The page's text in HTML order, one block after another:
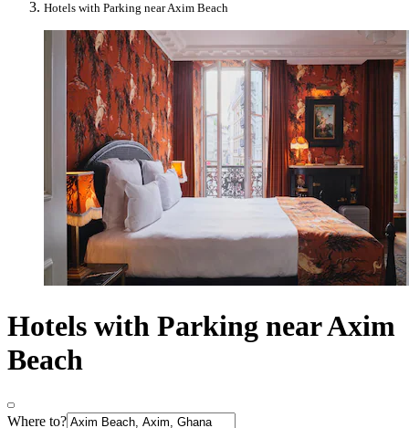
Hotels with Parking near Axim Beach
Hotels with Parking near Axim
Beach
Where to?